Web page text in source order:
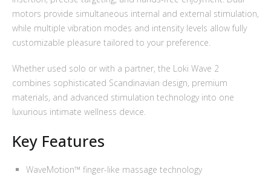
motors provide simultaneous internal and external stimulation,
while multiple vibration modes and intensity levels allow fully
customizable pleasure tailored to your preference.
Whether used solo or with a partner, the Loki Wave 2
combines sophisticated Scandinavian design, premium
materials, and advanced stimulation technology into one
luxurious intimate wellness device.
Key Features
WaveMotion™ finger-like massage technology